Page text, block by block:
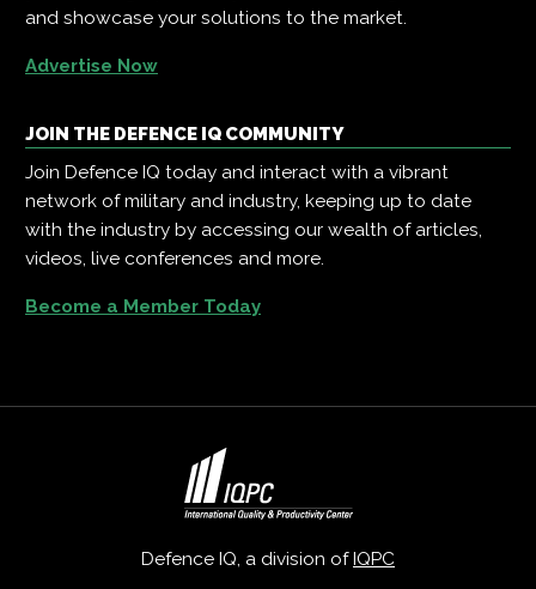
and showcase your solutions to the market.
Advertise Now
JOIN THE DEFENCE IQ COMMUNITY
Join Defence IQ today and interact with a vibrant
network of military and industry, keeping up to date
with the industry by accessing our wealth of articles,
videos, live conferences and more.
Become a Member Today
Defence IQ, a division ofIQPC